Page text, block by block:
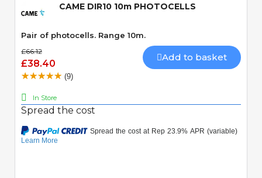
CAME DIR10 10m PHOTOCELLS
Pair of photocells. Range 10m.
£66.12
£38.40
Add to basket
(9)
In Store
Spread the cost